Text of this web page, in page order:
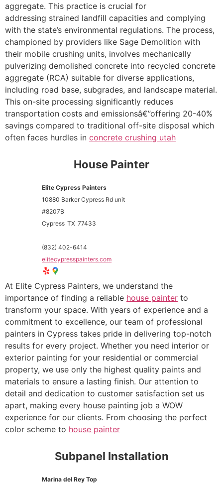
aggregate. This practice is crucial for
addressing strained landfill capacities and complying
with the state’s environmental regulations. The process,
championed by providers like Sage Demolition with
their mobile crushing units, involves mechanically
pulverizing demolished concrete into recycled concrete
aggregate (RCA) suitable for diverse applications,
including road base, subgrades, and landscape material.
This on-site processing significantly reduces
transportation costs and emissionsâ€”offering 20-40%
savings compared to traditional off-site disposal which
often faces hurdles in concrete crushing utah
House Painter
Elite Cypress Painters
10880 Barker Cypress Rd unit
#8207B
Cypress TX 77433
(832) 402-6414
elitecypresspainters.com
At Elite Cypress Painters, we understand the
importance of finding a reliable house painter to
transform your space. With years of experience and a
commitment to excellence, our team of professional
painters in Cypress takes pride in delivering top-notch
results for every project. Whether you need interior or
exterior painting for your residential or commercial
property, we use only the highest quality paints and
materials to ensure a lasting finish. Our attention to
detail and dedication to customer satisfaction set us
apart, making every house painting job a WOW
experience for our clients. From choosing the perfect
color scheme to house painter
Subpanel Installation
Marina del Rey Top